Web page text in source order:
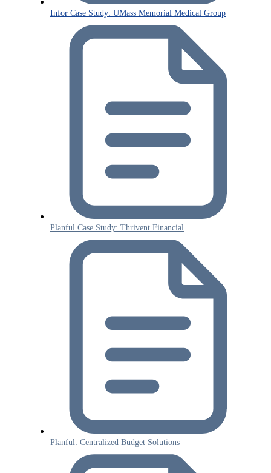
Infor Case Study: UMass Memorial Medical Group
Planful Case Study: Thrivent Financial
Planful: Centralized Budget Solutions